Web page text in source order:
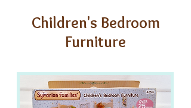
Children's Bedroom
Furniture